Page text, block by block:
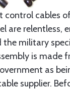
control cables
are
the military
is
as
supplier.